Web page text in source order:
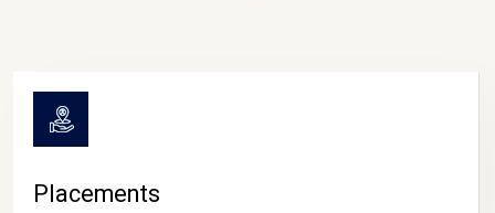
Placements